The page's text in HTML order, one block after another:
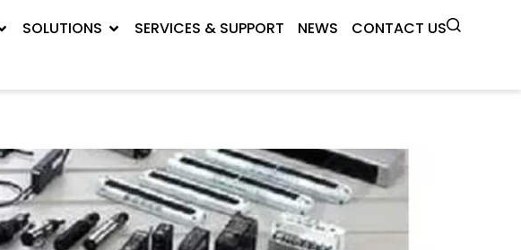
SOLUTIONS SERVICES & SUPPORT NEWS CONTACT US